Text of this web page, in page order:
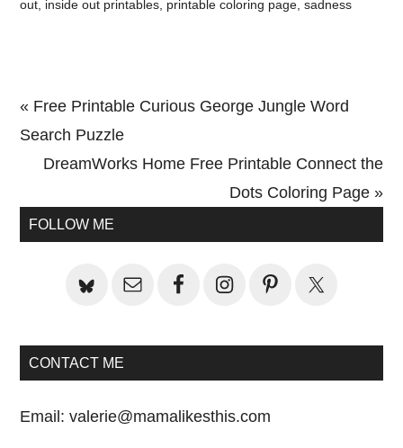
out inside out printables printable coloring page ,sadness
Previous
Post:
« Free Printable Curious George Jungle Word
Search Puzzle
Next
DreamWorks Home Free Printable Connect the
Dots Coloring Page »
Primary
FOLLOW ME
CONTACT ME
Email:valerie@mamalikesthis.com